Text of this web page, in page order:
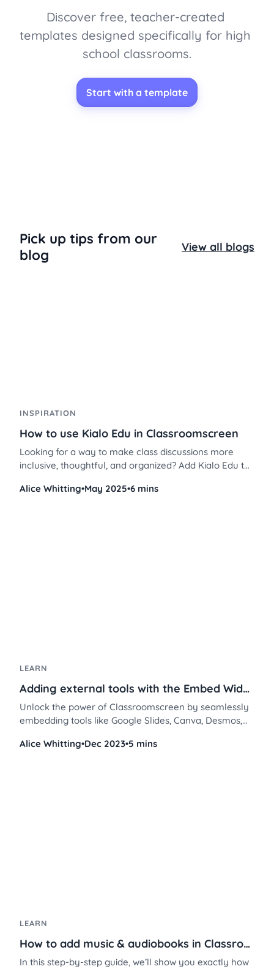
Discover free, teacher-created
templates designed specifically for high
school classrooms.
Start with a template
Pick up tips from our
blog
View all blogs
INSPIRATION
How to use Kialo Edu in Classroomscreen
Looking for a way to make class discussions more
inclusive, thoughtful, and organized? Add Kialo Edu to
inclusive, critical thinking discussions in your
Alice Whitting•May 2025•6 mins
LEARN
Adding external tools with the Embed Widget
Unlock the power of Classroomscreen by seamlessly
embedding tools like Google Slides, Canva, Desmos,
elevate classroom engagement in a few simple steps.
Alice Whitting•Dec 2023•5 mins
LEARN
How to add music & audiobooks in Classroomscreen
In this step-by-step guide, we’ll show you exactly how